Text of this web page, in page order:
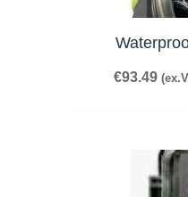
€93.49